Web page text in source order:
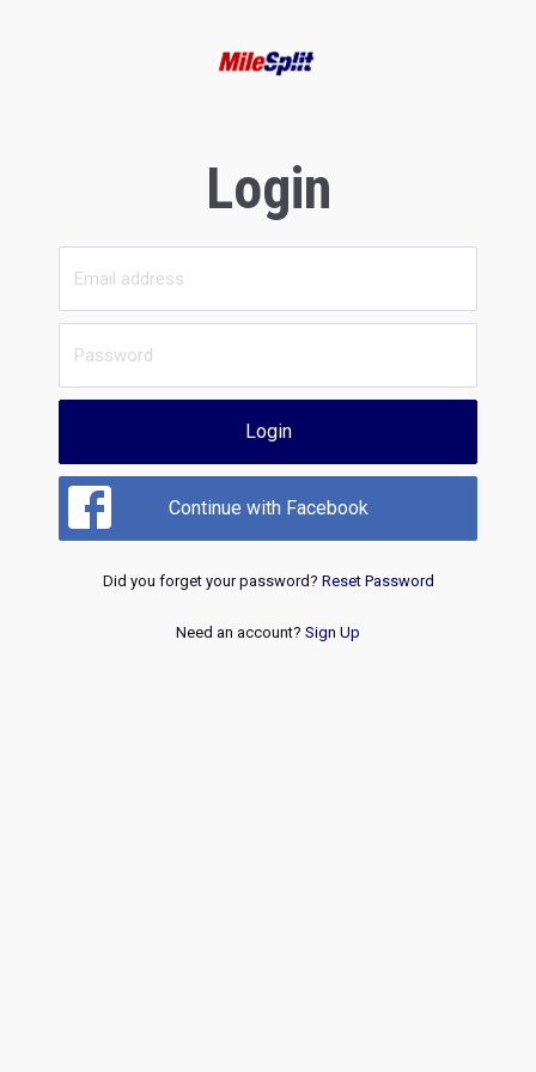
Login
Login
Continue with Facebook
Did you forget your password? Reset Password
Need an account? Sign Up